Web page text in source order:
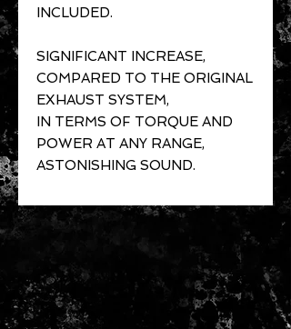
INCLUDED.
SIGNIFICANT INCREASE,
COMPARED TO THE ORIGINAL
EXHAUST SYSTEM,
IN TERMS OF TORQUE AND
POWER AT ANY RANGE,
ASTONISHING SOUND.